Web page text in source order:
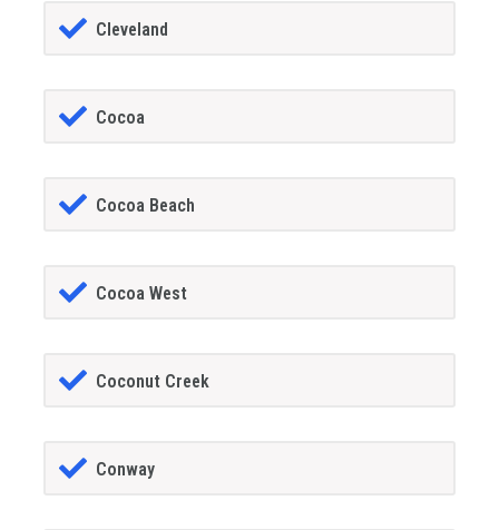
Cleveland
Cocoa
Cocoa Beach
Cocoa West
Coconut Creek
Conway